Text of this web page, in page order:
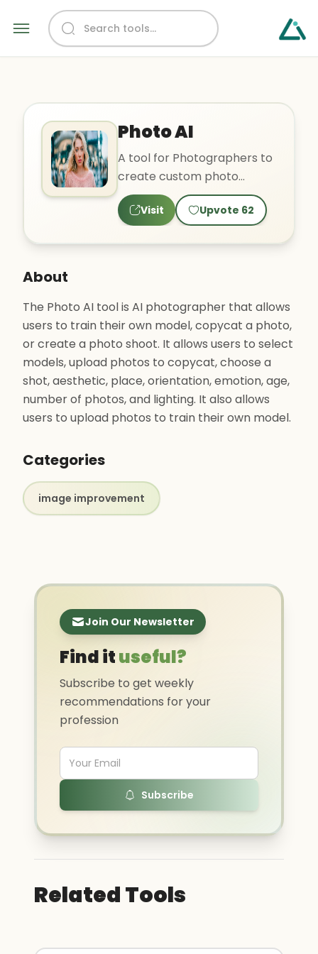
Photo AI
A tool for Photographers to
create custom photo
shoots, training own models,
copycatting photos.
Visit Upvote 62
About
The Photo AI tool is AI photographer that allows
users to train their own model, copycat a photo,
or create a photo shoot. It allows users to select
models, upload photos to copycat, choose a
shot, aesthetic, place, orientation, emotion, age,
number of photos, and lighting. It also allows
users to upload photos to train their own model.
Categories
image improvement
Join Our Newsletter
Find ituseful?
Subscribe to get weekly
recommendations for your
profession
Subscribe
Related Tools